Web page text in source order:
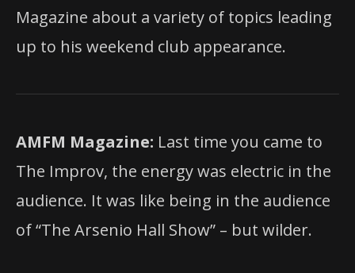
Magazine about a variety of topics leading
up to his weekend club appearance.
AMFM Magazine: Last time you came to
The Improv, the energy was electric in the
audience. It was like being in the audience
of “The Arsenio Hall Show” – but wilder.